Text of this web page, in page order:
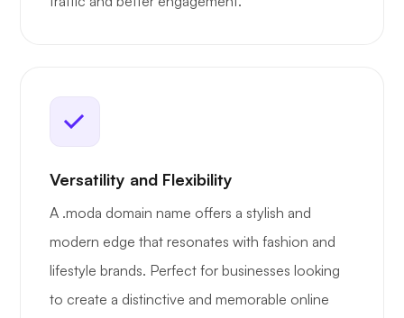
Versatility and Flexibility
A .moda domain name offers a stylish and
modern edge that resonates with fashion and
lifestyle brands. Perfect for businesses looking
to create a distinctive and memorable online